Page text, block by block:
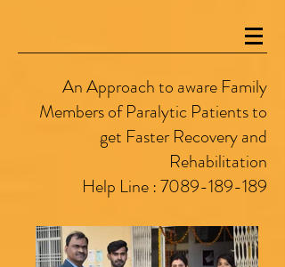
An Approach to aware Family
Members of Paralytic Patients to
get Faster Recovery and
Rehabilitation
Help Line :7089-189-189